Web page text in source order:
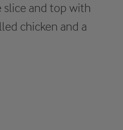
slice and top with
chicken and a